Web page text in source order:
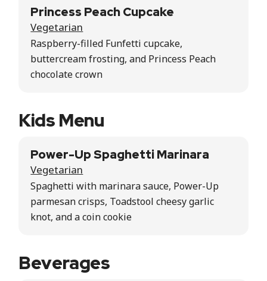
Princess Peach Cupcake
Vegetarian
Raspberry-filled Funfetti cupcake,
buttercream frosting, and Princess Peach
chocolate crown
Kids Menu
Power-Up Spaghetti Marinara
Vegetarian
Spaghetti with marinara sauce, Power-Up
parmesan crisps, Toadstool cheesy garlic
knot, and a coin cookie
Beverages